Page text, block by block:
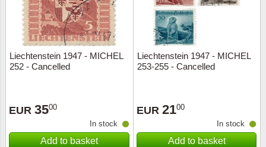
Liechtenstein 1947 - MICHEL
252 - Cancelled
EUR 3500
In stock
Add to basket
Liechtenstein 1947 - MICHEL
253-255 - Cancelled
EUR 2100
In stock
Add to basket